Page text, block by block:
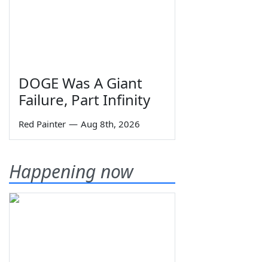
DOGE Was A Giant
Failure, Part Infinity
Red Painter — Aug 8th, 2026
Happening now